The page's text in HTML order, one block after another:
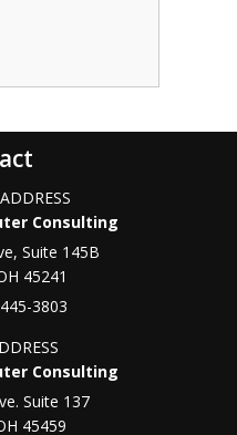
Consulting
Suite 145B
45241
3803
Consulting
Suite 137
45459